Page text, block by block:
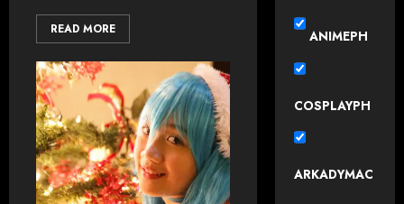
READ MORE ANIMEPH
COSPLAYPH
ARKADYMAC